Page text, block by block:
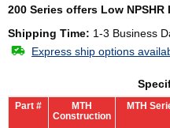
200 Series offers Low NPSHR
Shipping Time: 1-3 Business
Express ship options
Part #
MTH
Construction
MTH